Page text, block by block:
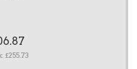
£255.73